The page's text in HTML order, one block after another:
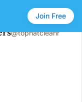
Join Free
@tophatcleanr